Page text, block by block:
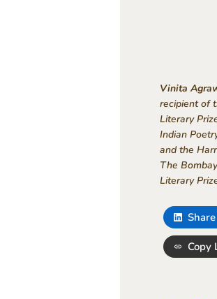
Vinita
recipient of
Literary
Indian
and the
The
Literary
Copy